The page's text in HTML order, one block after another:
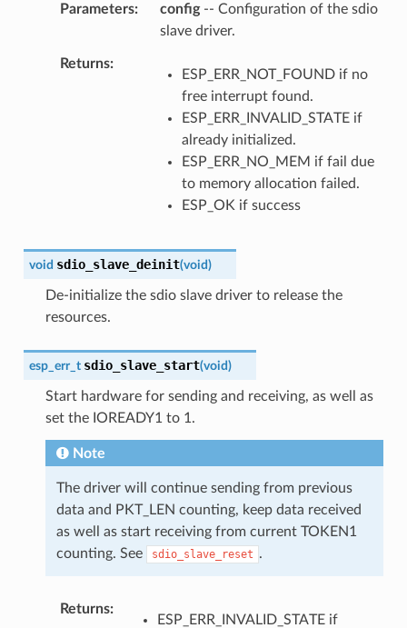
Parameters config-- Configuration of the sdio
slave driver.
Returns
ESP_ERR_NOT_FOUND if no
free interrupt found.
ESP_ERR_INVALID_STATE if
already initialized.
ESP_ERR_NO_MEM if fail due
to memory allocation failed.
ESP_OK if success
void sdio_slave_deinit(void)
De-initialize the sdio slave driver to release the
resources.
esp_err_t sdio_slave_start(void)
Start hardware for sending and receiving, as well as
set the IOREADY1 to 1.
Note
The driver will continue sending from previous
data and PKT_LEN counting, keep data received
as well as start receiving from current TOKEN1
counting. See
sdio_slave_reset .
Returns
ESP_ERR_INVALID_STATE if